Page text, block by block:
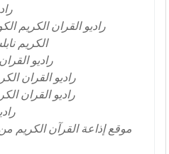
راديو القران الكريم
الكريم
راديو
راديو القران
راديو القران
موقع إذاعة القرآن الكريم